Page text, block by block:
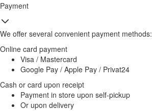
Payment
We offer several convenient payment methods:
Online card payment
Visa / Mastercard
Google Pay / Apple Pay / Privat24
Cash or card upon receipt
Payment in store upon self-pickup
Or upon delivery